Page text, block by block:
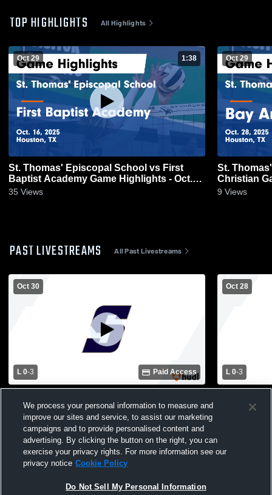
TOP HIGHLIGHTS All Highlights
Oct 29 1:38
St. Thomas' Episcopal School vs First
Baptist Academy Game Highlights - Oct.
16, 2025
35 Views
Oct 29
St.
9 Views
PAST LIVESTREAMS All Past Livestreams
Oct 30
L 0-3 Paid Access
School of Boerne Womens Varsity
Volleyball
Oct 28
L 0-3
Christian
We process your personal information to measure and
improve our sites and service, to assist our marketing
campaigns and to provide personalised content and
advertising. By clicking the button on the right, you can
exercise your privacy rights. For more information see our
privacy notice Cookie Policy
Do Not Sell My Personal Information